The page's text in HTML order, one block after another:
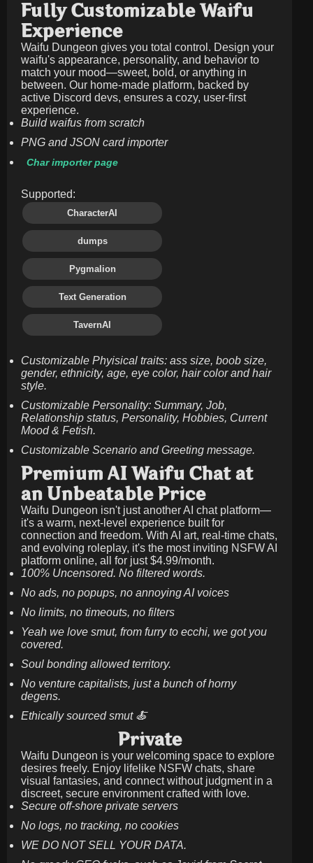
Fully Customizable Waifu
Experience
Waifu Dungeon gives you total control. Design your
waifu's appearance, personality, and behavior to
match your mood—sweet, bold, or anything in
between. Our home-made platform, backed by
active Discord devs, ensures a cozy, user-first
experience.
Build waifus from scratch
PNG and JSON card importer
Char importer page
Supported:
CharacterAI
dumps
Pygmalion
Text Generation
TavernAI
Customizable Phyisical traits: ass size, boob size,
gender, ethnicity, age, eye color, hair color and hair
style.
Customizable Personality: Summary, Job,
Relationship status, Personality, Hobbies, Current
Mood & Fetish.
Customizable Scenario and Greeting message.
Premium AI Waifu Chat at
an Unbeatable Price
Waifu Dungeon isn't just another AI chat platform—
it's a warm, next-level experience built for
connection and freedom. With AI art, real-time chats,
and evolving roleplay, it's the most inviting NSFW AI
platform online, all for just$4.99/month.
100% Uncensored. No filtered words.
No ads, no popups, no annoying AI voices
No limits, no timeouts, no filters
Yeah we love smut, from furry to ecchi, we got you
covered.
Soul bonding allowed territory.
No venture capitalists, just a bunch of horny
degens.
Ethically sourced smut 🍝
Private
Waifu Dungeon is your welcoming space to explore
desires freely. Enjoy lifelike NSFW chats, share
visual fantasies, and connect without judgment in a
discreet, secure environment crafted with love.
Secure off-shore private servers
No logs, no tracking, no cookies
WE DO NOT SELL YOUR DATA.